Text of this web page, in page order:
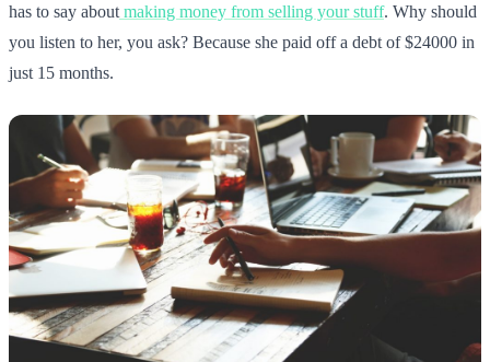
has to say about making money from selling your stuff. Why should
you listen to her, you ask? Because she paid off a debt of $24000 in
just 15 months.